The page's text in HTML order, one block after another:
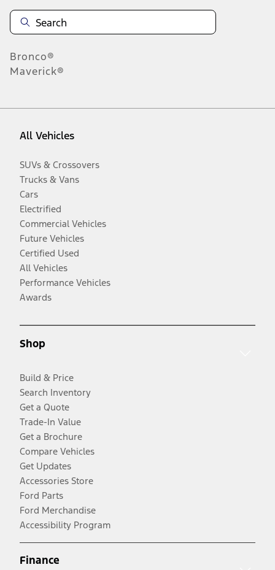
Bronco®
Maverick®
All Vehicles
SUVs & Crossovers
Trucks & Vans
Cars
Electrified
Commercial Vehicles
Future Vehicles
Certified Used
All Vehicles
Performance Vehicles
Awards
Shop
Build & Price
Search Inventory
Get a Quote
Trade-In Value
Get a Brochure
Compare Vehicles
Get Updates
Accessories Store
Ford Parts
Ford Merchandise
Accessibility Program
Finance